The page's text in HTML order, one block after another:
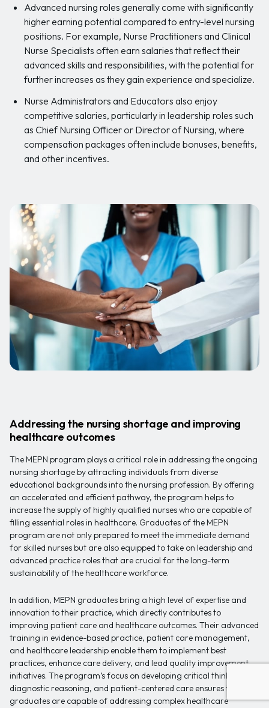
Advanced nursing roles generally come with significantly
higher earning potential compared to entry-level nursing
positions. For example, Nurse Practitioners and Clinical
Nurse Specialists often earn salaries that reflect their
advanced skills and responsibilities, with the potential for
further increases as they gain experience and specialize.
Nurse Administrators and Educators also enjoy
competitive salaries, particularly in leadership roles such
as Chief Nursing Officer or Director of Nursing, where
compensation packages often include bonuses, benefits,
and other incentives.
Addressing the nursing shortage and improving
healthcare outcomes
The MEPN program plays a critical role in addressing the ongoing
nursing shortage by attracting individuals from diverse
educational backgrounds into the nursing profession. By offering
an accelerated and efficient pathway, the program helps to
increase the supply of highly qualified nurses who are capable of
filling essential roles in healthcare. Graduates of the MEPN
program are not only prepared to meet the immediate demand
for skilled nurses but are also equipped to take on leadership and
advanced practice roles that are crucial for the long-term
sustainability of the healthcare workforce.
In addition, MEPN graduates bring a high level of expertise and
innovation to their practice, which directly contributes to
improving patient care and healthcare outcomes. Their advanced
training in evidence-based practice, patient care management,
and healthcare leadership enable them to implement best
practices, enhance care delivery, and lead quality improvement
initiatives. The program’s focus on developing critical thinking,
diagnostic reasoning, and patient-centered care ensures that
graduates are capable of addressing complex healthcare